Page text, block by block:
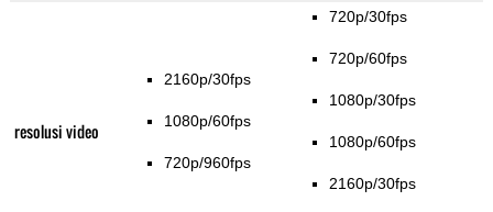
resolusi video
2160p/30fps
1080p/60fps
720p/960fps
720p/30fps
720p/60fps
1080p/30fps
1080p/60fps
2160p/30fps